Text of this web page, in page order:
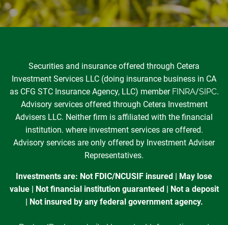
Securities and insurance offered through Cetera
Investment Services LLC (doing insurance business in CA
as CFG STC Insurance Agency, LLC) member FINRA/SIPC.
Advisory services offered through Cetera Investment
Advisers LLC. Neither firm is affiliated with the financial
institution. where investment services are offered.
Advisory services are only offered by Investment Adviser
Representatives.
Investments are: Not FDIC/NCUSIF insured | May lose
value | Not financial institution guaranteed | Not a deposit
| Not insured by any federal government agency.